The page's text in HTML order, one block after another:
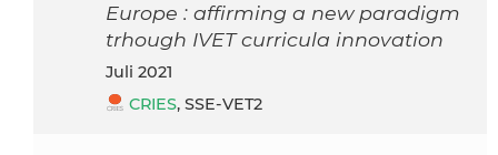
Europe : affirming a new paradigm
trhough IVET curricula innovation
Juli 2021
CRIES, SSE-VET2